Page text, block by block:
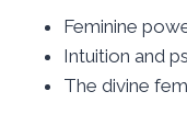
Feminine
Intuition and
The divine